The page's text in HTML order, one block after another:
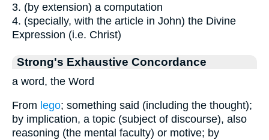
3. (by extension) a computation
4. (specially, with the article in John) the Divine
Expression (i.e. Christ)
Strong's Exhaustive Concordance
a word, the Word
From lego; something said (including the thought);
by implication, a topic (subject of discourse), also
reasoning (the mental faculty) or motive; by